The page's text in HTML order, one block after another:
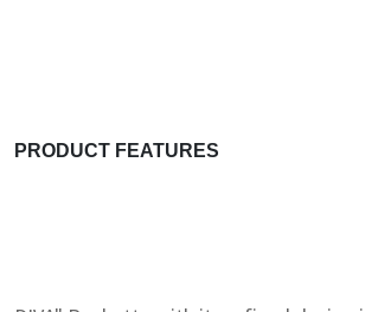
PRODUCT FEATURES